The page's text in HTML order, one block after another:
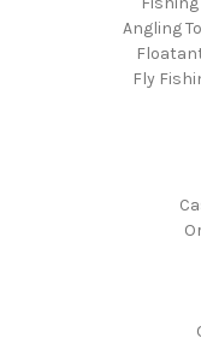
Angling
Fly